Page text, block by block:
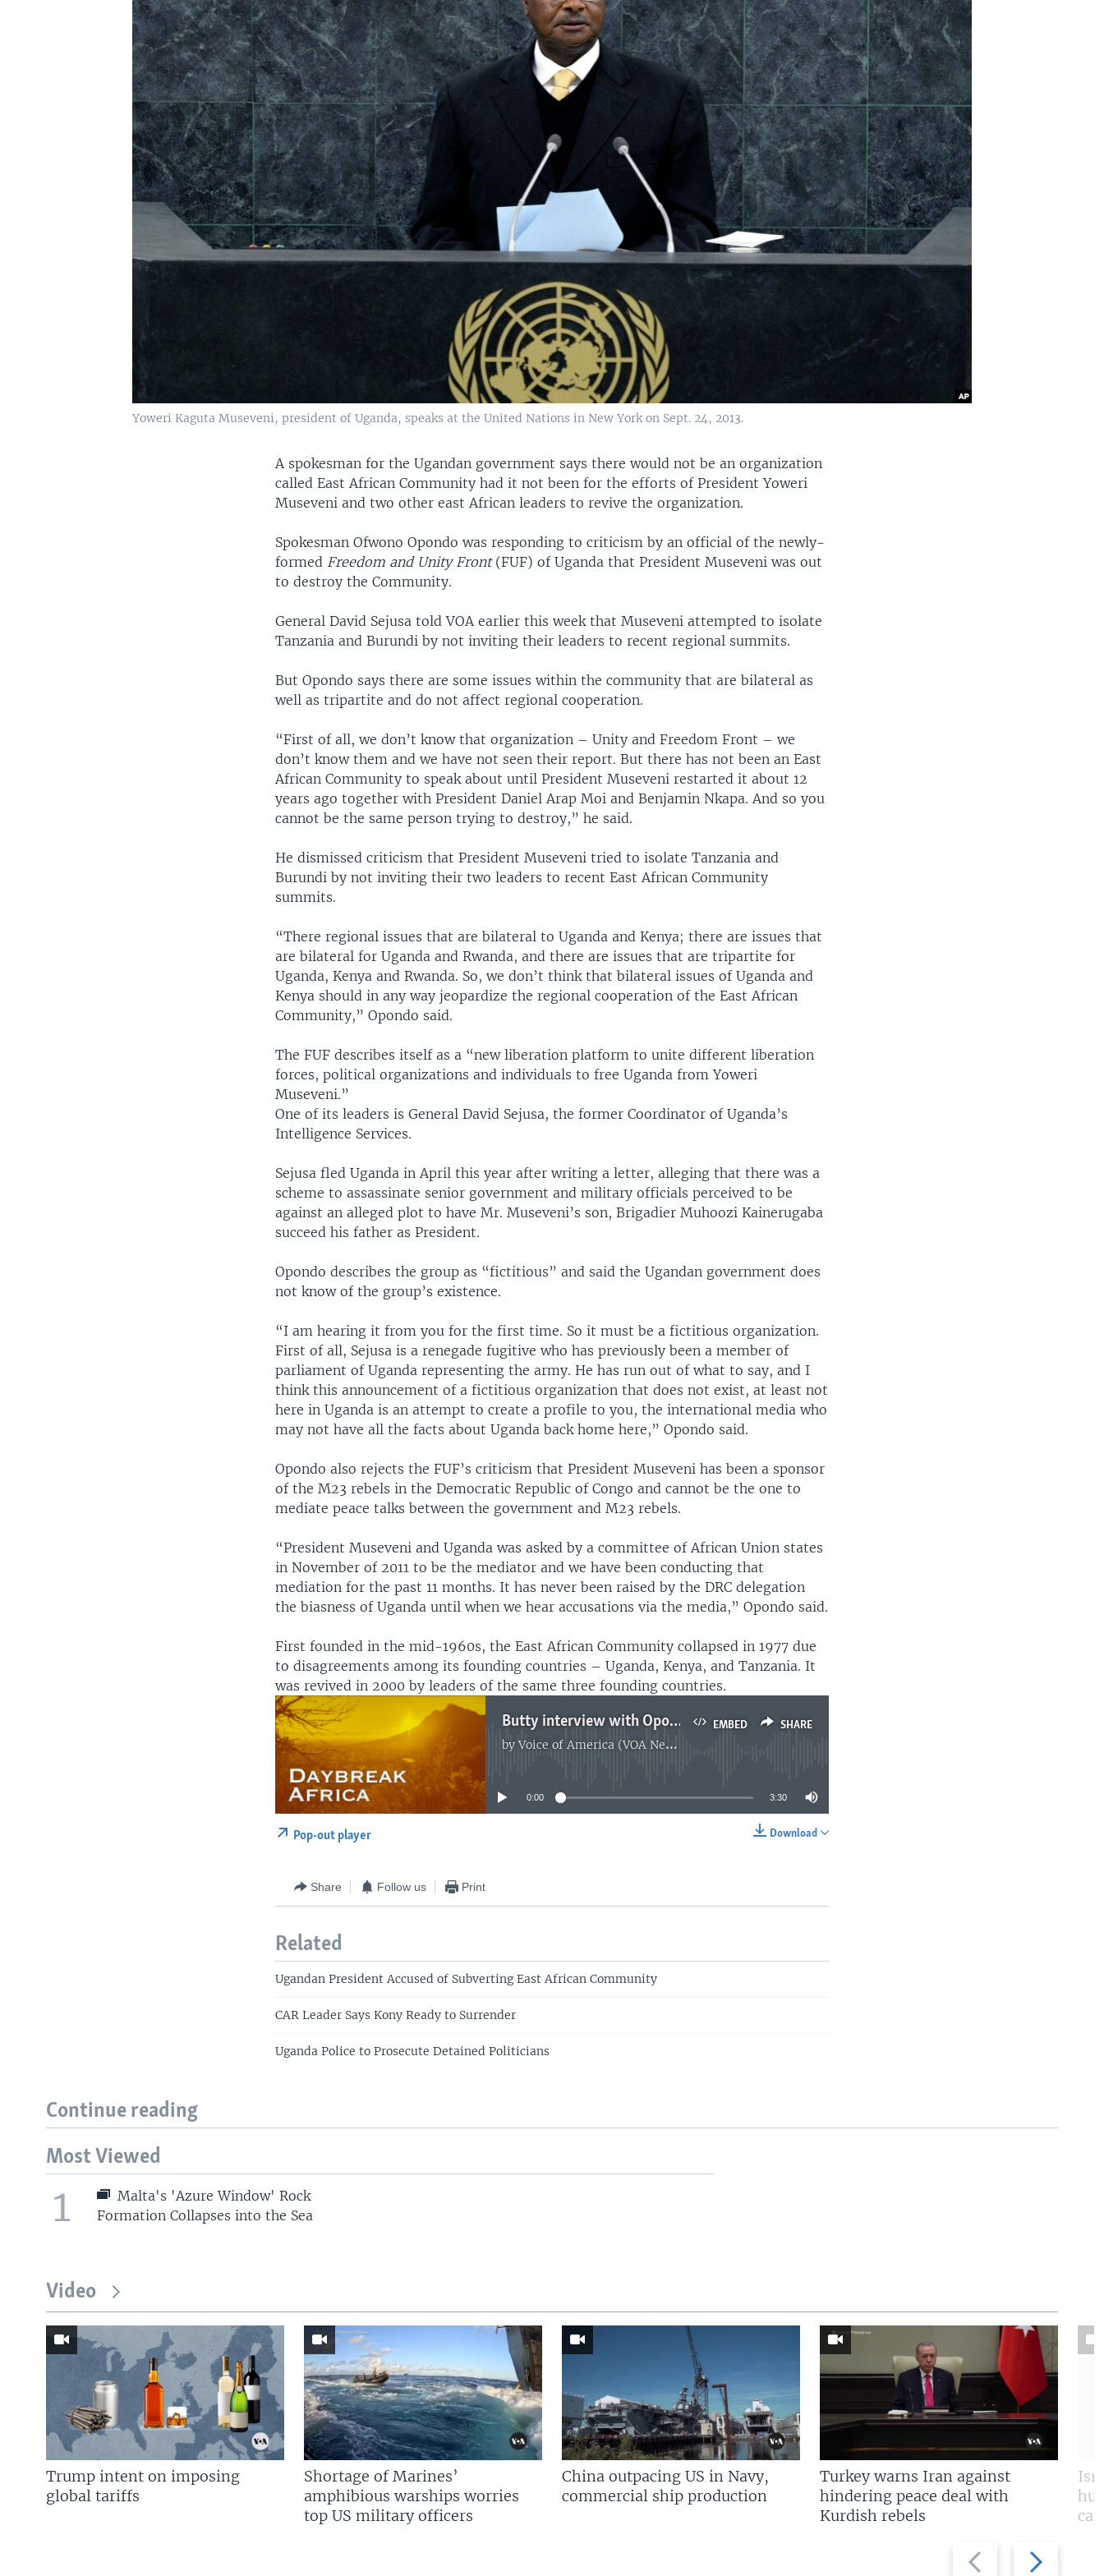
Yoweri Kaguta Museveni, president of Uganda, speaks at the United Nations in New York on Sept. 24, 2013.
A spokesman for the Ugandan government says there would not be an organization
called East African Community had it not been for the efforts of President Yoweri
Museveni and two other east African leaders to revive the organization.
Spokesman Ofwono Opondo was responding to criticism by an official of the newly-
formed Freedom and Unity Front(FUF) of Uganda that President Museveni was out
to destroy the Community.
General David Sejusa told VOA earlier this week that Museveni attempted to isolate
Tanzania and Burundi by not inviting their leaders to recent regional summits.
But Opondo says there are some issues within the community that are bilateral as
well as tripartite and do not affect regional cooperation.
“First of all, we don’t know that organization – Unity and Freedom Front – we
don’t know them and we have not seen their report. But there has not been an East
African Community to speak about until President Museveni restarted it about 12
years ago together with President Daniel Arap Moi and Benjamin Nkapa. And so you
cannot be the same person trying to destroy,” he said.
He dismissed criticism that President Museveni tried to isolate Tanzania and
Burundi by not inviting their two leaders to recent East African Community
summits.
“There regional issues that are bilateral to Uganda and Kenya; there are issues that
are bilateral for Uganda and Rwanda, and there are issues that are tripartite for
Uganda, Kenya and Rwanda. So, we don’t think that bilateral issues of Uganda and
Kenya should in any way jeopardize the regional cooperation of the East African
Community,” Opondo said.
The FUF describes itself as a “new liberation platform to unite different liberation
forces, political organizations and individuals to free Uganda from Yoweri
Museveni.”
One of its leaders is General David Sejusa, the former Coordinator of Uganda’s
Intelligence Services.
Sejusa fled Uganda in April this year after writing a letter, alleging that there was a
scheme to assassinate senior government and military officials perceived to be
against an alleged plot to have Mr. Museveni’s son, Brigadier Muhoozi Kainerugaba
succeed his father as President.
Opondo describes the group as “fictitious” and said the Ugandan government does
not know of the group’s existence.
“I am hearing it from you for the first time. So it must be a fictitious organization.
First of all, Sejusa is a renegade fugitive who has previously been a member of
parliament of Uganda representing the army. He has run out of what to say, and I
think this announcement of a fictitious organization that does not exist, at least not
here in Uganda is an attempt to create a profile to you, the international media who
may not have all the facts about Uganda back home here,” Opondo said.
Opondo also rejects the FUF’s criticism that President Museveni has been a sponsor
of the M23 rebels in the Democratic Republic of Congo and cannot be the one to
mediate peace talks between the government and M23 rebels.
“President Museveni and Uganda was asked by a committee of African Union states
in November of 2011 to be the mediator and we have been conducting that
mediation for the past 11 months. It has never been raised by the DRC delegation
the biasness of Uganda until when we hear accusations via the media,” Opondo said.
First founded in the mid-1960s, the East African Community collapsed in 1977 due
to disagreements among its founding countries – Uganda, Kenya, and Tanzania. It
was revived in 2000 by leaders of the same three founding countries.
EMBED SHARE
Butty interview with Opondo
byVoice of America (VOA News)
No media source currently available
0:00 3:30
Download
Pop-out player
Share Follow us Print
Related
Ugandan President Accused of Subverting East African Community
CAR Leader Says Kony Ready to Surrender
Uganda Police to Prosecute Detained Politicians
Continue reading
Most Viewed
1
Malta's 'Azure Window' Rock
Formation Collapses into the Sea
Video
Previous
slide
Next
slide
Trump intent on imposing
global tariffs
Shortage of Marines’
amphibious warships worries
top US military officers
China outpacing US in Navy,
commercial ship production
Turkey warns Iran against
hindering peace deal with
Kurdish rebels